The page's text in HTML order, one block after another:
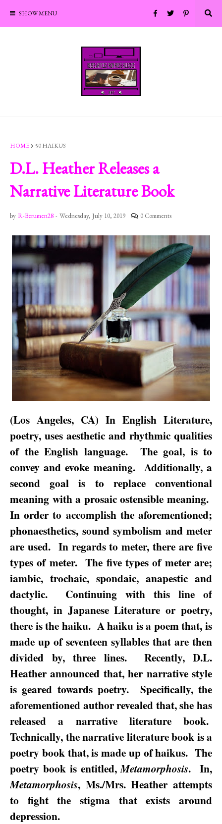
SHOW MENU
HOME 50 HAIKUS
D.L. Heather Releases a
Narrative Literature Book
by R-Berumen28 - Wednesday, July 10, 2019 0 Comments
(Los Angeles, CA) In English Literature,
poetry, uses aesthetic and rhythmic qualities
of the English language.
The goal, is to
convey and evoke meaning. Additionally, a
second goal is to replace conventional
meaning with a prosaic ostensible meaning.
In order to accomplish the aforementioned;
phonaesthetics, sound symbolism and meter
are used. In regards to meter, there are five
types of meter. The five types of meter are;
iambic, trochaic, spondaic, anapestic and
dactylic.
Continuing with this line of
thought, in Japanese Literature or poetry,
there is the haiku. A haiku is a poem that, is
made up of seventeen syllables that are then
divided by, three lines.
Recently, D.L.
Heather announced that, her narrative style
is geared towards poetry.
Specifically, the
aforementioned author revealed that, she has
released a narrative literature book.
Technically, the narrative literature book is a
poetry book that, is made up of haikus. The
poetry book is entitled,Metamorphosis. In,
Metamorphosis, Ms./Mrs. Heather attempts
to fight the stigma that exists around
depression.